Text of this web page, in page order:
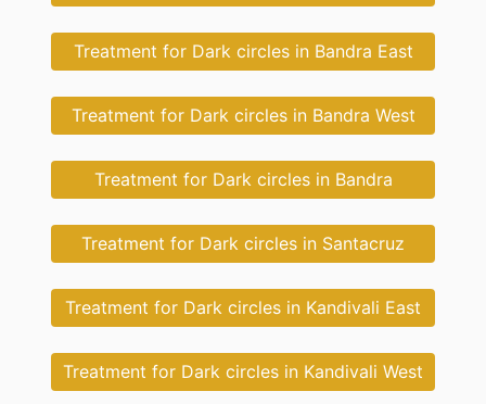
Treatment for Dark circles in Bandra East
Treatment for Dark circles in Bandra West
Treatment for Dark circles in Bandra
Treatment for Dark circles in Santacruz
Treatment for Dark circles in Kandivali East
Treatment for Dark circles in Kandivali West